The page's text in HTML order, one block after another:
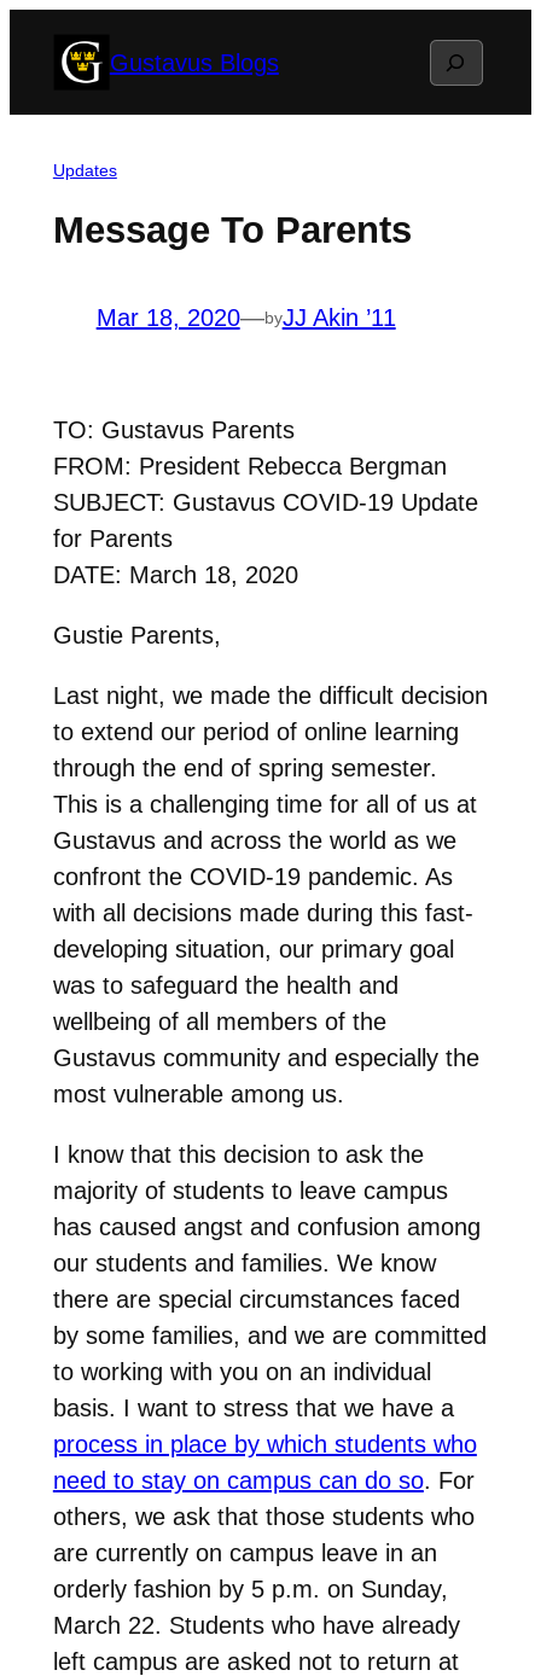
Gustavus Blogs Search
Updates
Message To Parents
Mar 18, 2020—byJJ Akin ’11
TO: Gustavus Parents
FROM: President Rebecca Bergman
SUBJECT: Gustavus COVID-19 Update
for Parents
DATE: March 18, 2020
Gustie Parents,
Last night, we made the difficult decision
to extend our period of online learning
through the end of spring semester.
This is a challenging time for all of us at
Gustavus and across the world as we
confront the COVID-19 pandemic. As
with all decisions made during this fast-
developing situation, our primary goal
was to safeguard the health and
wellbeing of all members of the
Gustavus community and especially the
most vulnerable among us.
I know that this decision to ask the
majority of students to leave campus
has caused angst and confusion among
our students and families. We know
there are special circumstances faced
by some families, and we are committed
to working with you on an individual
basis. I want to stress that we have a
process in place by which students who
need to stay on campus can do so. For
others, we ask that those students who
are currently on campus leave in an
orderly fashion by 5 p.m. on Sunday,
March 22. Students who have already
left campus are asked not to return at